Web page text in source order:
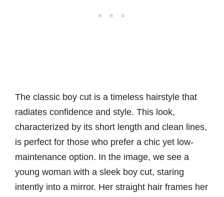
The classic boy cut is a timeless hairstyle that
radiates confidence and style. This look,
characterized by its short length and clean lines,
is perfect for those who prefer a chic yet low-
maintenance option. In the image, we see a
young woman with a sleek boy cut, staring
intently into a mirror. Her straight hair frames her